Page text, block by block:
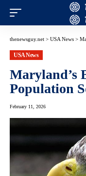
thenewsguy.net > USA News >
USA News
Maryland’s
Population
February 11, 2026